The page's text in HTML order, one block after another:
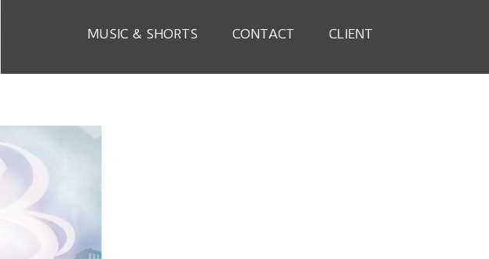
MUSIC & SHORTS CONTACT CLIENT